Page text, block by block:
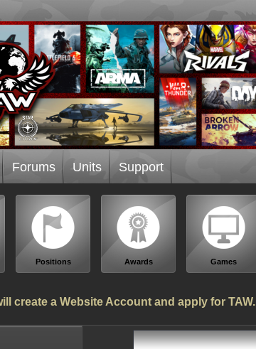
Forums Units Support
Positions Awards Games
create a Website Account and apply for TAW.